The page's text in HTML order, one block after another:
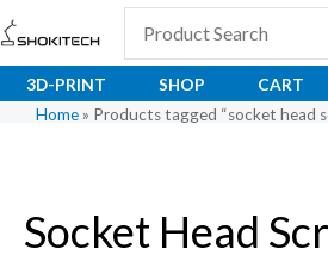
Skip
to
content
3D-PRINT SHOP
CART
Home » Products tagged “socket head
Socket Head